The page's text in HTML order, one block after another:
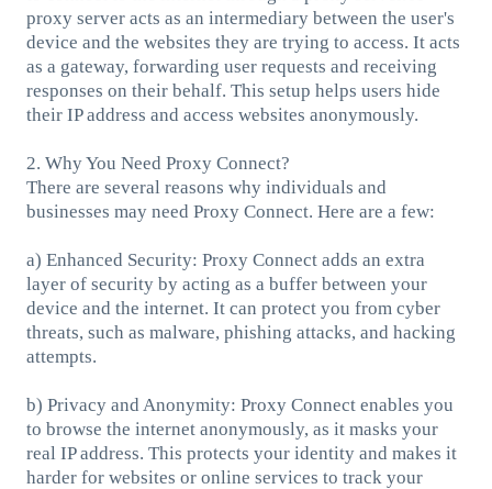
proxy server acts as an intermediary between the user's
device and the websites they are trying to access. It acts
as a gateway, forwarding user requests and receiving
responses on their behalf. This setup helps users hide
their IP address and access websites anonymously.
2. Why You Need Proxy Connect?
There are several reasons why individuals and
businesses may need Proxy Connect. Here are a few:
a) Enhanced Security: Proxy Connect adds an extra
layer of security by acting as a buffer between your
device and the internet. It can protect you from cyber
threats, such as malware, phishing attacks, and hacking
attempts.
b) Privacy and Anonymity: Proxy Connect enables you
to browse the internet anonymously, as it masks your
real IP address. This protects your identity and makes it
harder for websites or online services to track your